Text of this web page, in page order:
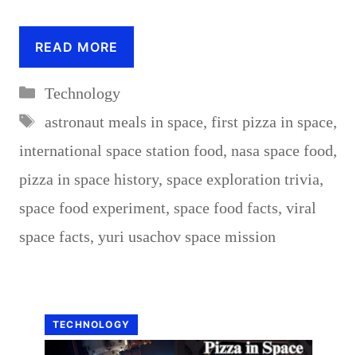
READ MORE
Categories
Technology
Tags
astronaut meals in space, first pizza in space,
international space station food, nasa space food,
pizza in space history, space exploration trivia,
space food experiment, space food facts, viral
space facts, yuri usachov space mission
TECHNOLOGY